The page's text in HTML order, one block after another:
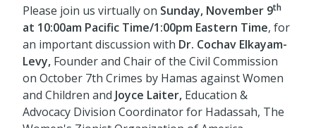
Please join us virtually on Sunday, November 9th
at 10:00am Pacific Time/1:00pm Eastern Time, for
an important discussion with Dr. Cochav Elkayam-
Levy, Founder and Chair of the Civil Commission
on October 7th Crimes by Hamas against Women
and Children and Joyce Laiter, Education &
Advocacy Division Coordinator for Hadassah, The